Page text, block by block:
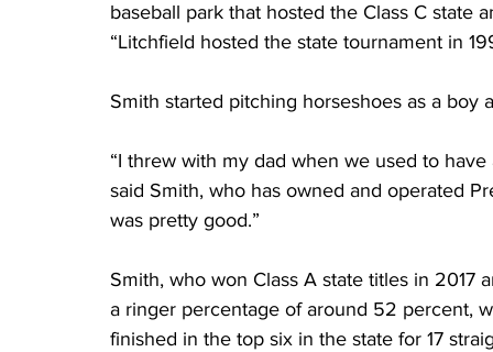
baseball park that hosted the Class C state
“Litchfield hosted the state tournament in
Smith started pitching horseshoes as a
“I threw with my dad when we used to
said Smith, who has owned and operated
was pretty good.”
Smith, who won Class A state titles in 2017
a ringer percentage of around 52 percent,
finished in the top six in the state for 17